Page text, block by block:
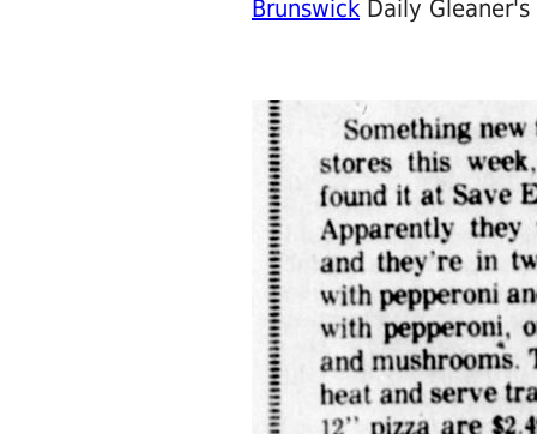
Brunswick Daily